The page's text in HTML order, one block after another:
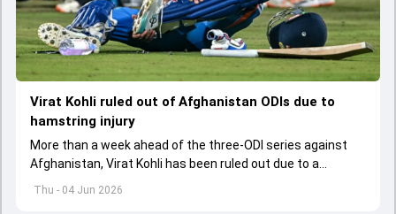
Thu - 04 Jun 2026
Virat Kohli ruled out of Afghanistan ODIs due to
hamstring injury
More than a week ahead of the three-ODI series against
Afghanistan, Virat Kohli has been ruled out due to a
hamstring injury.